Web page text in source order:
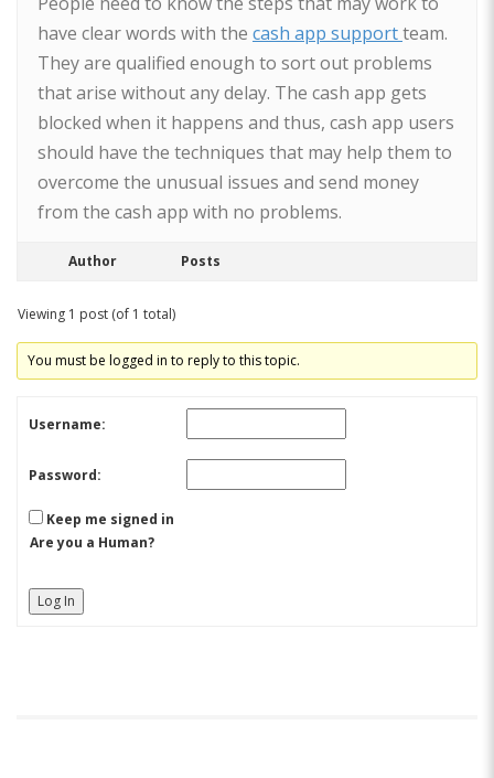
have clear words with the cash app supportteam.
They are qualified enough to sort out problems
that arise without any delay. The cash app gets
blocked when it happens and thus, cash app users
should have the techniques that may help them to
overcome the unusual issues and send money
from the cash app with no problems.
Author Posts
Viewing 1 post (of 1 total)
You must be logged in to reply to this topic.
Username:
Password:
Keep me signed in
Are you a Human?
Log In